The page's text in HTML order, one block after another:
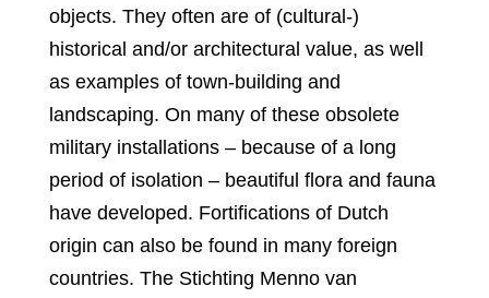
objects. They often are of (cultural-)
historical and/or architectural value, as well
as examples of town-building and
landscaping. On many of these obsolete
military installations – because of a long
period of isolation – beautiful flora and fauna
have developed. Fortifications of Dutch
origin can also be found in many foreign
countries. The Stichting Menno van